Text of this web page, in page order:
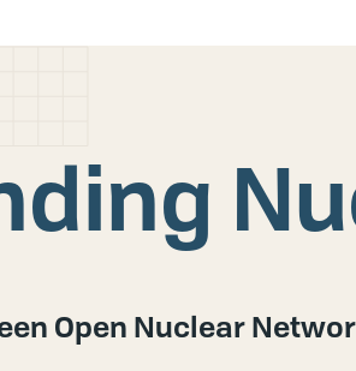
Open Nuclear